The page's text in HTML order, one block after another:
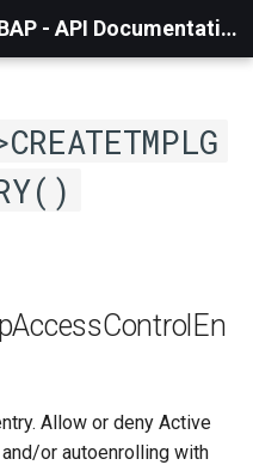
AWS SDK for SAP ABAP - API Documentation - 1.21.57
Allow or deny Active
or autoenrolling with